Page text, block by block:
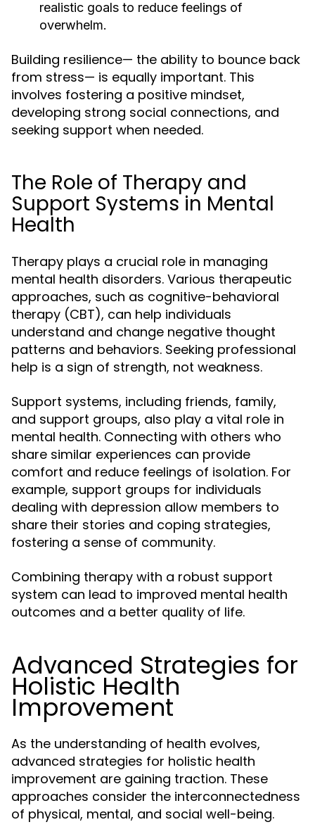
realistic goals to reduce feelings of
overwhelm.
Building resilience— the ability to bounce back
from stress— is equally important. This
involves fostering a positive mindset,
developing strong social connections, and
seeking support when needed.
The Role of Therapy and
Support Systems in Mental
Health
Therapy plays a crucial role in managing
mental health disorders. Various therapeutic
approaches, such as cognitive-behavioral
therapy (CBT), can help individuals
understand and change negative thought
patterns and behaviors. Seeking professional
help is a sign of strength, not weakness.
Support systems, including friends, family,
and support groups, also play a vital role in
mental health. Connecting with others who
share similar experiences can provide
comfort and reduce feelings of isolation. For
example, support groups for individuals
dealing with depression allow members to
share their stories and coping strategies,
fostering a sense of community.
Combining therapy with a robust support
system can lead to improved mental health
outcomes and a better quality of life.
Advanced Strategies for
Holistic Health
Improvement
As the understanding of health evolves,
advanced strategies for holistic health
improvement are gaining traction. These
approaches consider the interconnectedness
of physical, mental, and social well-being.